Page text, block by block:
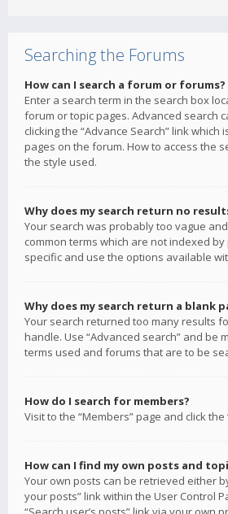
Searching the Forums
How can I search a forum or forums?
Enter a search term in the search box
forum or topic pages. Advanced search
clicking the “Advance Search” link which
pages on the forum. How to access the
the style used.
Why does my search return no
Your search was probably too vague
common terms which are not indexed by
specific and use the options available
Why does my search return a blank
Your search returned too many results
handle. Use “Advanced search” and be
terms used and forums that are to be
How do I search for members?
Visit to the “Members” page and click the
How can I find my own posts and
Your own posts can be retrieved either
your posts” link within the User Control